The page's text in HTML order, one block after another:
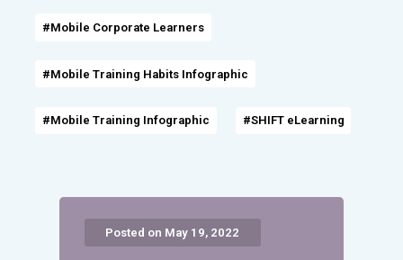
#Mobile Corporate Learners
#Mobile Training Habits Infographic
#Mobile Training Infographic #SHIFT eLearning
Posted on May 19, 2022